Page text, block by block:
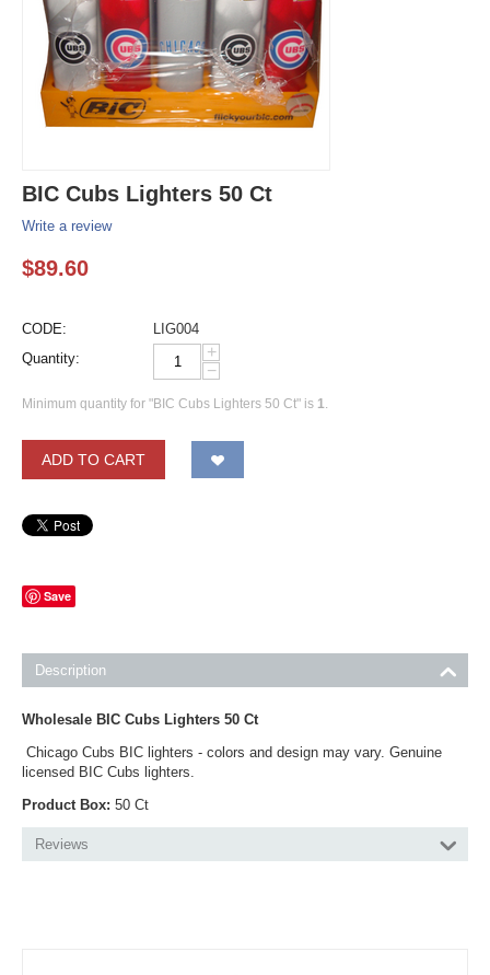
BIC Cubs Lighters 50 Ct
Write a review
$89.60
CODE:
LIG004
Quantity:
+
−
Minimum quantity for "BIC Cubs Lighters 50 Ct" is 1.
ADD TO CART
Save
Description
Wholesale BIC Cubs Lighters 50 Ct
Chicago Cubs BIC lighters - colors and design may vary. Genuine
licensed BIC Cubs lighters.
Product Box: 50 Ct
Reviews